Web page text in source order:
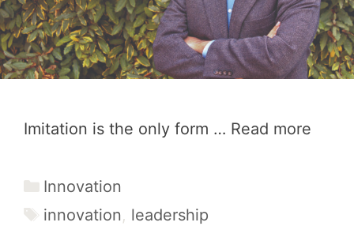
Imitation is the only form … Read more
Categories
Innovation
Tags
innovation, leadership